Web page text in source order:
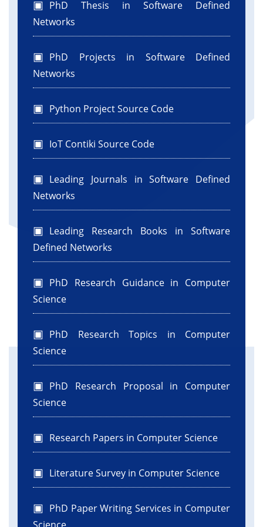
PhD Thesis in Software Defined
Networks
PhD Projects in Software Defined
Networks
Python Project Source Code
IoT Contiki Source Code
Leading Journals in Software Defined
Networks
Leading Research Books in Software
Defined Networks
PhD Research Guidance in Computer
Science
PhD Research Topics in Computer
Science
PhD Research Proposal in Computer
Science
Research Papers in Computer Science
Literature Survey in Computer Science
PhD Paper Writing Services in Computer